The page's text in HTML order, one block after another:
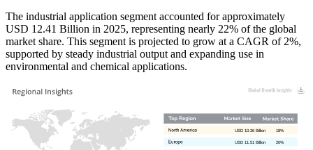
The industrial application segment accounted for approximately
USD 12.41 Billion in 2025, representing nearly 22% of the global
market share. This segment is projected to grow at a CAGR of 2%,
supported by steady industrial output and expanding use in
environmental and chemical applications.
20%
USD 11.51 Billion
18%
USD 10.36 Billion